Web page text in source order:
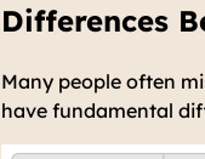
Differences
Many people often
have fundamental